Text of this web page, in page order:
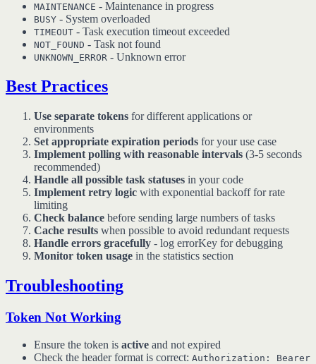
MAINTENANCE - Maintenance in progress
BUSY - System overloaded
TIMEOUT - Task execution timeout exceeded
NOT_FOUND - Task not found
UNKNOWN_ERROR - Unknown error
Best Practices
Use separate tokens for different applications or
environments
Set appropriate expiration periods for your use case
Implement polling with reasonable intervals (3-5 seconds
recommended)
Handle all possible task statuses in your code
Implement retry logic with exponential backoff for rate
limiting
Check balance before sending large numbers of tasks
Cache results when possible to avoid redundant requests
Handle errors gracefully - log errorKey for debugging
Monitor token usage in the statistics section
Troubleshooting
Token Not Working
Ensure the token is active and not expired
Check the header format is correct: Authorization: Bearer